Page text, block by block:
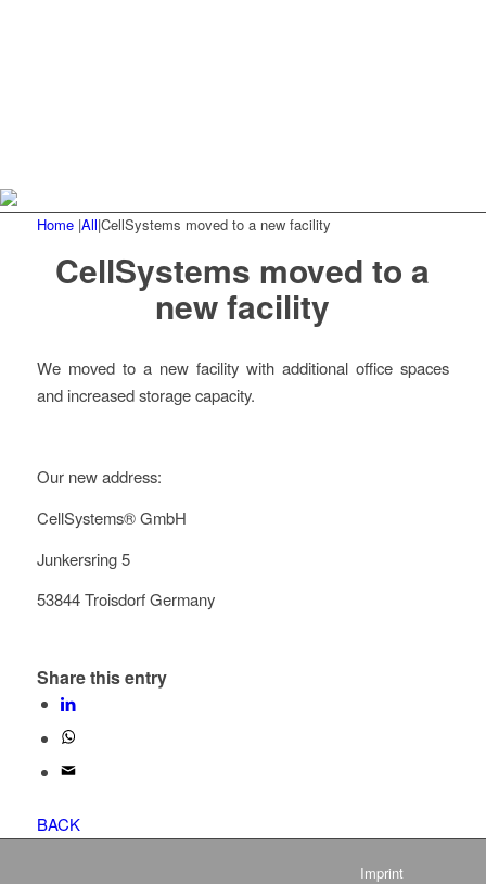
Home |All|CellSystems moved to a new facility
CellSystems moved to a
new facility
We moved to a new facility with additional office spaces
and increased storage capacity.
Our new address:
CellSystems® GmbH
Junkersring 5
53844 Troisdorf Germany
Share this entry
BACK
Imprint